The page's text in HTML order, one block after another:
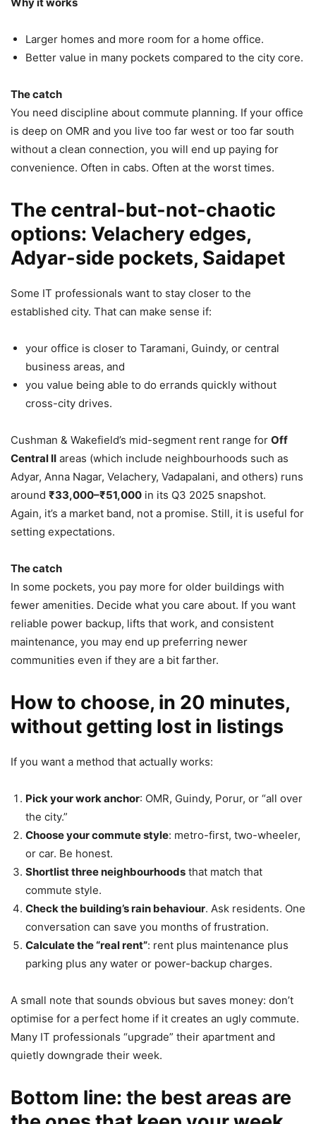
Larger homes and more room for a home office.
Better value in many pockets compared to the city core.
The catch
You need discipline about commute planning. If your office
is deep on OMR and you live too far west or too far south
without a clean connection, you will end up paying for
convenience. Often in cabs. Often at the worst times.
The central-but-not-chaotic
options: Velachery edges,
Adyar-side pockets, Saidapet
Some IT professionals want to stay closer to the
established city. That can make sense if:
your office is closer to Taramani, Guindy, or central
business areas, and
you value being able to do errands quickly without
cross-city drives.
Cushman & Wakefield’s mid-segment rent range for Off
Central II areas (which include neighbourhoods such as
Adyar, Anna Nagar, Velachery, Vadapalani, and others) runs
around ₹33,000–₹51,000 in its Q3 2025 snapshot.
Again, it’s a market band, not a promise. Still, it is useful for
setting expectations.
The catch
In some pockets, you pay more for older buildings with
fewer amenities. Decide what you care about. If you want
reliable power backup, lifts that work, and consistent
maintenance, you may end up preferring newer
communities even if they are a bit farther.
How to choose, in 20 minutes,
without getting lost in listings
If you want a method that actually works:
Pick your work anchor: OMR, Guindy, Porur, or “all over
the city.”
Choose your commute style: metro-first, two-wheeler,
or car. Be honest.
Shortlist three neighbourhoods that match that
commute style.
Check the building’s rain behaviour. Ask residents. One
conversation can save you months of frustration.
Calculate the “real rent”: rent plus maintenance plus
parking plus any water or power-backup charges.
A small note that sounds obvious but saves money: don’t
optimise for a perfect home if it creates an ugly commute.
Many IT professionals “upgrade” their apartment and
quietly downgrade their week.
Bottom line: the best areas are